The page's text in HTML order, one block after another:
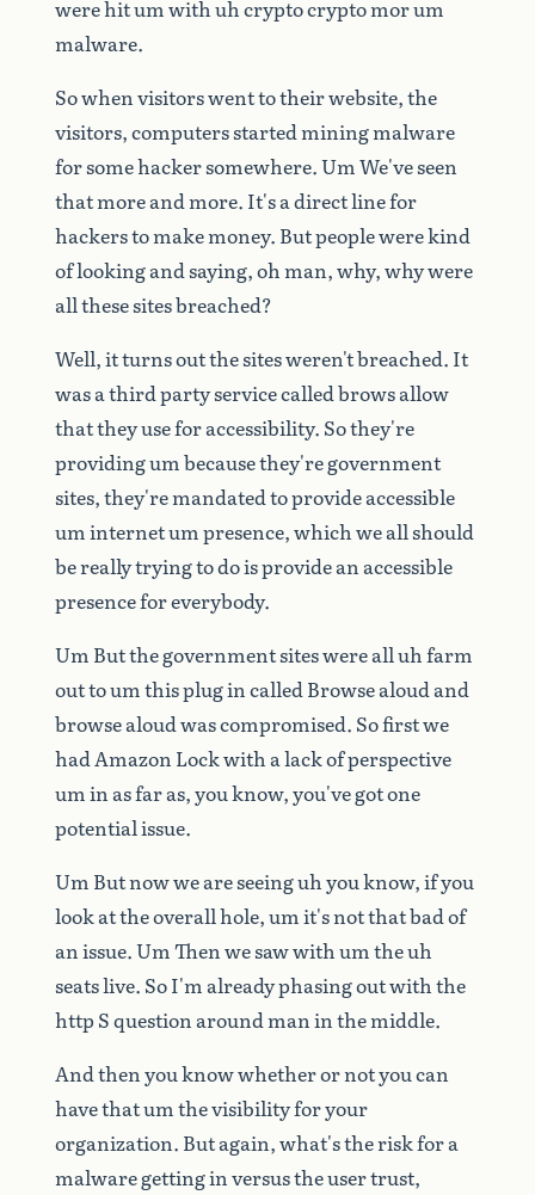
werehitumwithuhcryptocryptomorum
malware.
Sowhenvisitorswenttotheirwebsite,the
visitors,computersstartedminingmalware
forsomehackersomewhere.UmWe'veseen
thatmoreandmore. It'sadirectlinefor
hackerstomakemoney. Butpeoplewerekind
oflookingandsaying,ohman,why,whywere
allthesesitesbreached?
Well,itturnsoutthesitesweren'tbreached. It
wasathirdpartyservicecalledbrowsallow
thattheyuseforaccessibility. Sothey're
providingumbecausethey'regovernment
sites,they'remandatedtoprovideaccessible
uminternetumpresence,whichweallshould
bereallytryingtodoisprovidean accessible
presenceforeverybody.
Um Butthegovernmentsiteswerealluhfarm
outtoumthisplugincalledBrowsealoudand
browsealoudwascompromised. Sofirstwe
hadAmazon Lockwith alackofperspective
umin asfaras,youknow,you'vegotone
potentialissue.
Um Butnowweareseeinguhyouknow,ifyou
lookattheoverallhole,umit'snotthatbadof
anissue.UmThenwesawwithumtheuh
seatslive. SoI'm alreadyphasingoutwiththe
http Squestion aroundmaninthemiddle.
Andthenyouknowwhetherornotyoucan
havethatumthevisibilityforyour
organization. Butagain,what'stheriskfora
malwaregettinginversustheusertrust,